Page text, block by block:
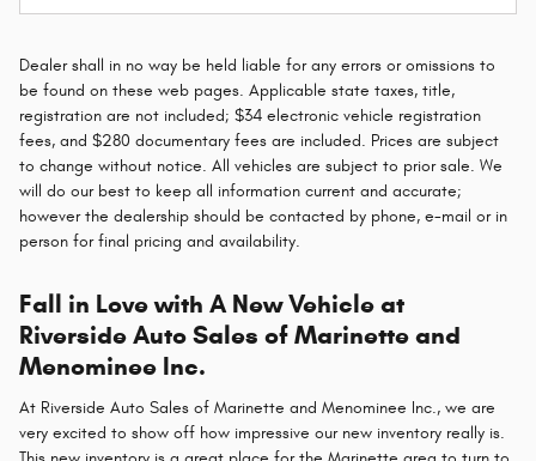
Dealer shall in no way be held liable for any errors or omissions to
be found on these web pages. Applicable state taxes, title,
registration are not included; $34 electronic vehicle registration
fees, and $280 documentary fees are included. Prices are subject
to change without notice. All vehicles are subject to prior sale. We
will do our best to keep all information current and accurate;
however the dealership should be contacted by phone, e-mail or in
person for final pricing and availability.
Fall in Love with A New Vehicle at
Riverside Auto Sales of Marinette and
Menominee Inc.
At Riverside Auto Sales of Marinette and Menominee Inc., we are
very excited to show off how impressive our new inventory really is.